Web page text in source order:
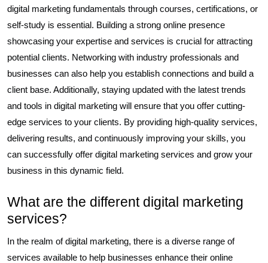
digital marketing fundamentals through courses, certifications, or
self-study is essential. Building a strong online presence
showcasing your expertise and services is crucial for attracting
potential clients. Networking with industry professionals and
businesses can also help you establish connections and build a
client base. Additionally, staying updated with the latest trends
and tools in digital marketing will ensure that you offer cutting-
edge services to your clients. By providing high-quality services,
delivering results, and continuously improving your skills, you
can successfully offer digital marketing services and grow your
business in this dynamic field.
What are the different digital marketing
services?
In the realm of digital marketing, there is a diverse range of
services available to help businesses enhance their online